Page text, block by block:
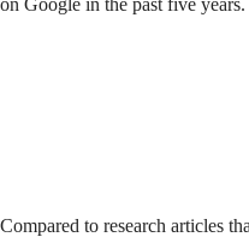
on Google in the past five years.
Compared to research articles